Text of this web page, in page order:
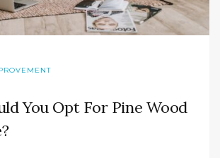
You Opt For Pine Wood